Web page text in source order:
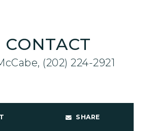
CONTACT
(202) 224-2921
SHARE